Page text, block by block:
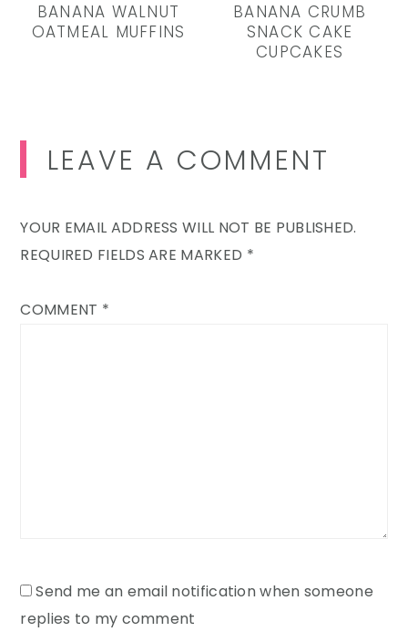
BANANA WALNUT
OATMEAL MUFFINS
BANANA CRUMB
SNACK CAKE
CUPCAKES
Reader
Interactions
LEAVE A COMMENT
YOUR EMAIL ADDRESS WILL NOT BE PUBLISHED.
REQUIRED FIELDS ARE MARKED *
COMMENT *
Send me an email notification when someone
replies to my comment